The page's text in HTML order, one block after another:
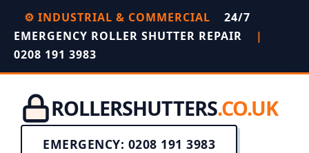
⚙️ INDUSTRIAL & COMMERCIAL
24/7
EMERGENCY ROLLER SHUTTER REPAIR
|
0208 191 3983
ROLLERSHUTTERS.CO.UK
EMERGENCY: 0208 191 3983